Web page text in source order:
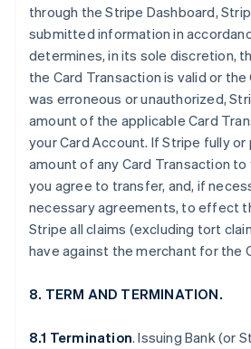
through the Stripe Dashboard,
submitted information in
determines, in its sole discretion,
the Card Transaction is valid or
was erroneous or unauthorized,
amount of the applicable Card
your Card Account. If Stripe fully
amount of any Card Transaction to
you agree to transfer, and, if
necessary agreements, to effect
Stripe all claims (excluding tort
have against the merchant for the
8. TERM AND TERMINATION.
8.1 Termination. Issuing Bank (or